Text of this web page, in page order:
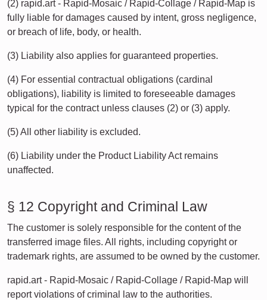
(2) rapid.art - Rapid-Mosaic / Rapid-Collage / Rapid-Map is
fully liable for damages caused by intent, gross negligence,
or breach of life, body, or health.
(3) Liability also applies for guaranteed properties.
(4) For essential contractual obligations (cardinal
obligations), liability is limited to foreseeable damages
typical for the contract unless clauses (2) or (3) apply.
(5) All other liability is excluded.
(6) Liability under the Product Liability Act remains
unaffected.
§ 12 Copyright and Criminal Law
The customer is solely responsible for the content of the
transferred image files. All rights, including copyright or
trademark rights, are assumed to be owned by the customer.
rapid.art - Rapid-Mosaic / Rapid-Collage / Rapid-Map will
report violations of criminal law to the authorities.